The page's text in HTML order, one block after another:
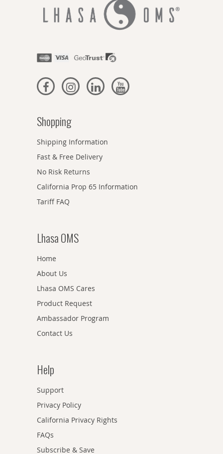
Shopping
Shipping Information
Fast & Free Delivery
No Risk Returns
California Prop 65 Information
Tariff FAQ
Lhasa OMS
Home
About Us
Lhasa OMS Cares
Product Request
Ambassador Program
Contact Us
Help
Support
Privacy Policy
California Privacy Rights
FAQs
Subscribe & Save